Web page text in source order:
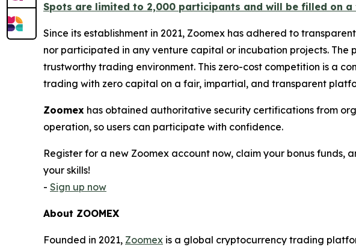
Spots are limited to 2,000 participants and will be filled on
Since its establishment in 2021, Zoomex has adhered to
nor participated in any venture capital or incubation projects. The
trustworthy trading environment. This zero-cost competition is a
trading with zero capital on a fair, impartial, and transparent
Zoomex has obtained authoritative security certifications from
operation, so users can participate with confidence.
Register for a new Zoomex account now, claim your bonus funds,
your skills!
- Sign up now
About ZOOMEX
Founded in 2021, Zoomex is a global cryptocurrency trading